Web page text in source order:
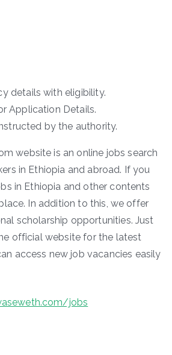
details with eligibility.
Application Details.
by the authority.
website is an online jobs search
in Ethiopia and abroad. If you
in Ethiopia and other contents
In addition to this, we offer
scholarship opportunities. Just
official website for the latest
access new job vacancies easily
jobs